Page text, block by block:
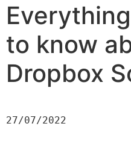
to know
Dropbox
27/07/2022